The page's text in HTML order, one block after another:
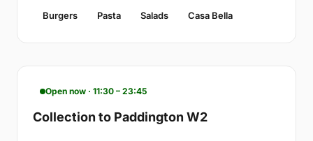
Burgers Pasta Salads Casa Bella
Open now · 11:30 – 23:45
Collection to Paddington W2